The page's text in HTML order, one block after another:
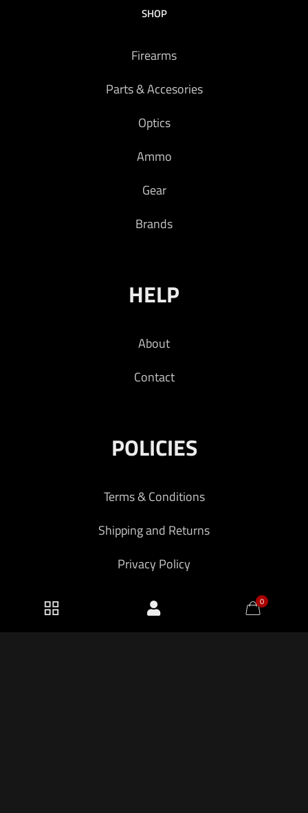
SHOP
Firearms
Parts & Accesories
Optics
Ammo
Gear
Brands
HELP
About
Contact
POLICIES
Terms & Conditions
Shipping and Returns
Privacy Policy
0